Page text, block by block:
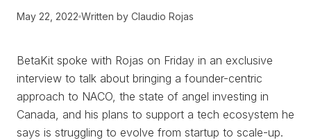
May 22, 2022 Written by Claudio Rojas
BetaKit spoke with Rojas on Friday in an exclusive
interview to talk about bringing a founder-centric
approach to NACO, the state of angel investing in
Canada, and his plans to support a tech ecosystem he
says is struggling to evolve from startup to scale-up.